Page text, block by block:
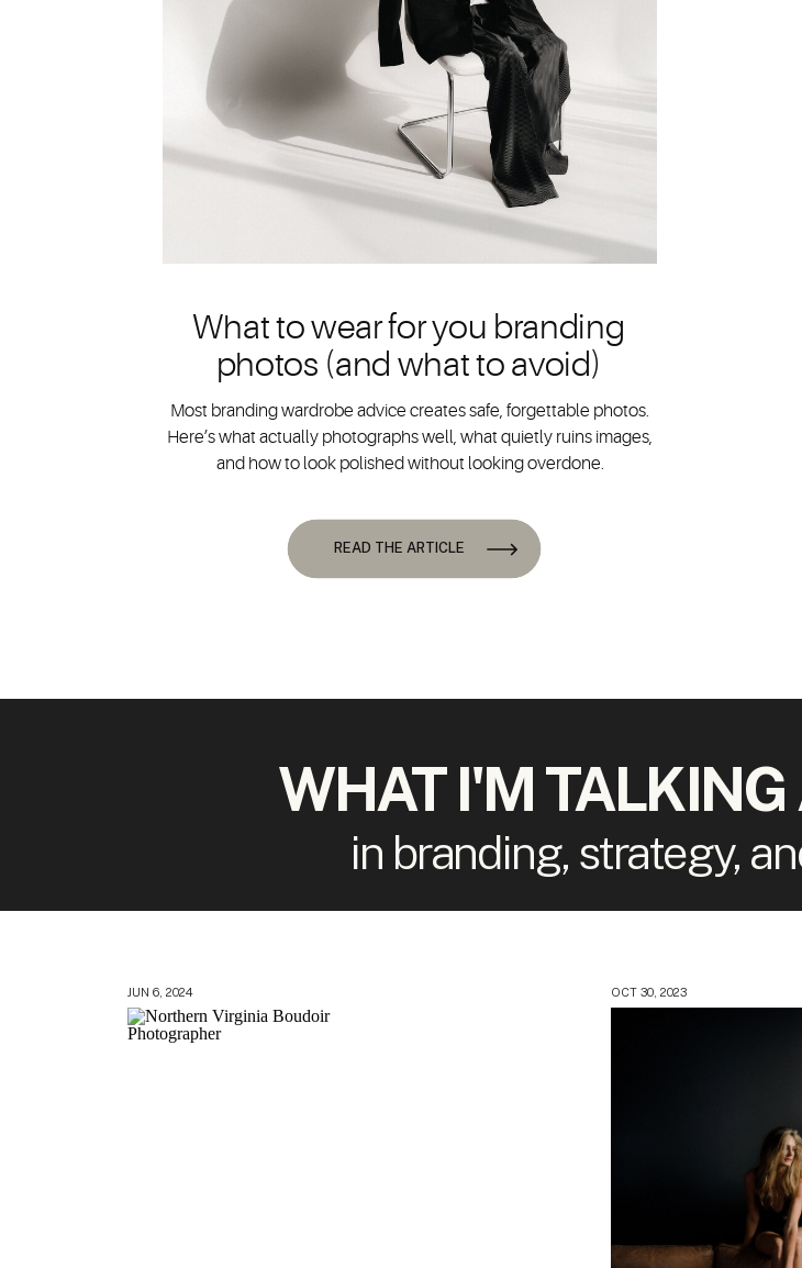
READ THE ARTICLE
Most branding wardrobe advice creates safe, forgettable photos.
Here’s what actually photographs well, what quietly ruins images,
and how to look polished without looking overdone.
What to wear for you branding
photos (and what to avoid)
WHAT I'M TALKING
in branding, strategy,
JUN 6, 2024 OCT 30, 2023